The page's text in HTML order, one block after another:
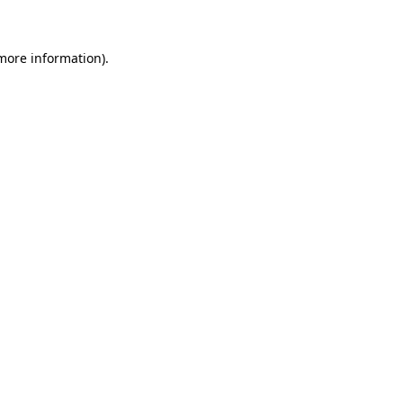
information).